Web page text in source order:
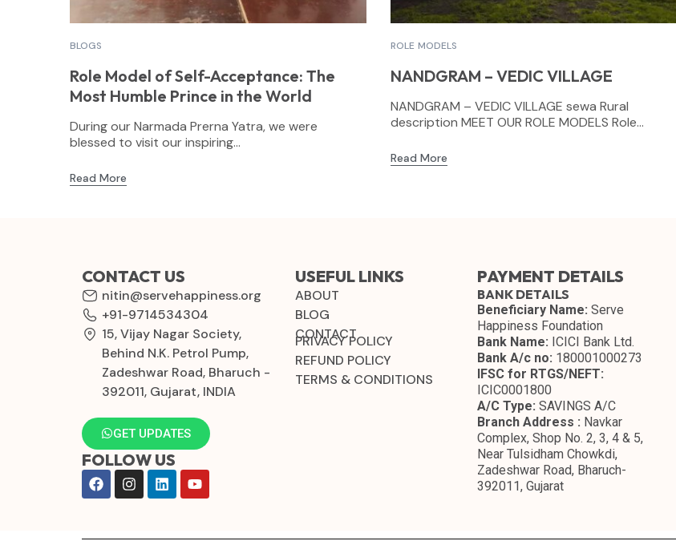
BLOGS
Role Model of Self-Acceptance: The
Most Humble Prince in the World
During our Narmada Prerna Yatra, we were
blessed to visit our inspiring...
Read More
ROLE MODELS
NANDGRAM – VEDIC VILLAGE
NANDGRAM – VEDIC VILLAGE sewa Rural
description MEET OUR ROLE MODELS Role...
Read More
CONTACT US
nitin@servehappiness.org
+91-9714534304
15, Vijay Nagar Society,
Behind N.K. Petrol Pump,
Zadeshwar Road, Bharuch -
392011, Gujarat, INDIA
GET UPDATES
FOLLOW US
USEFUL LINKS
ABOUT
BLOG
CONTACT
PRIVACY POLICY
REFUND POLICY
TERMS & CONDITIONS
PAYMENT DETAILS
BANK DETAILS
Beneficiary Name: Serve
Happiness Foundation
Bank Name: ICICI Bank Ltd.
Bank A/c no: 180001000273
IFSC for RTGS/NEFT:
ICIC0001800
A/C Type: SAVINGS A/C
Branch Address : Navkar
Complex, Shop No. 2, 3, 4 & 5,
Near Tulsidham Chowkdi,
Zadeshwar Road, Bharuch-
392011, Gujarat